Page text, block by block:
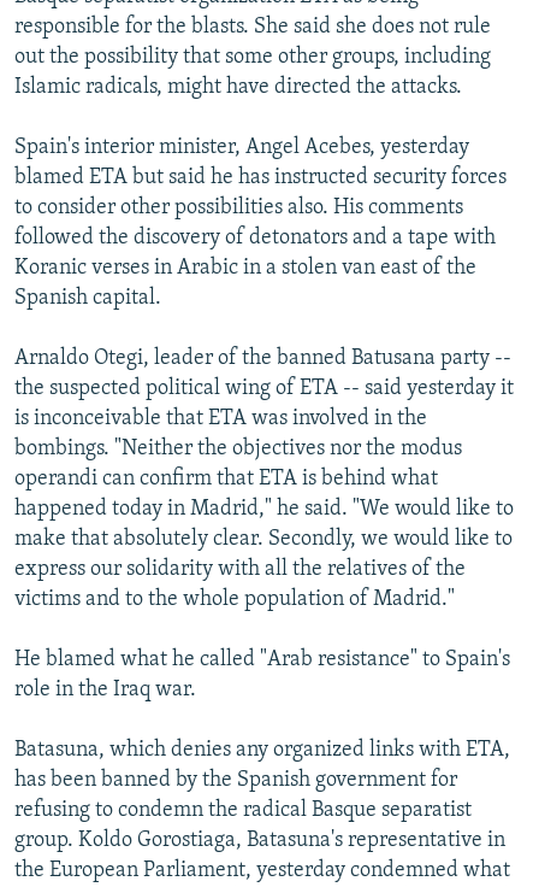
responsible for the blasts. She said she does not rule
out the possibility that some other groups, including
Islamic radicals, might have directed the attacks.
Spain's interior minister, Angel Acebes, yesterday
blamed ETA but said he has instructed security forces
to consider other possibilities also. His comments
followed the discovery of detonators and a tape with
Koranic verses in Arabic in a stolen van east of the
Spanish capital.
Arnaldo Otegi, leader of the banned Batusana party --
the suspected political wing of ETA -- said yesterday it
is inconceivable that ETA was involved in the
bombings. "Neither the objectives nor the modus
operandi can confirm that ETA is behind what
happened today in Madrid," he said. "We would like to
make that absolutely clear. Secondly, we would like to
express our solidarity with all the relatives of the
victims and to the whole population of Madrid."
He blamed what he called "Arab resistance" to Spain's
role in the Iraq war.
Batasuna, which denies any organized links with ETA,
has been banned by the Spanish government for
refusing to condemn the radical Basque separatist
group. Koldo Gorostiaga, Batasuna's representative in
the European Parliament, yesterday condemned what